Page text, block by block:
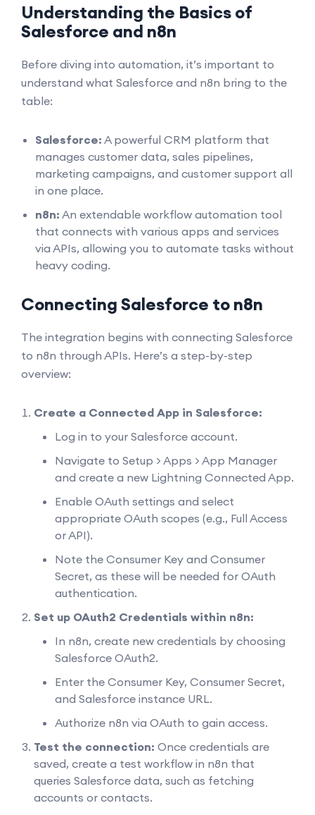
Understanding the Basics of
Salesforce and n8n
Before diving into automation, it’s important to
understand what Salesforce and n8n bring to the
table:
Salesforce: A powerful CRM platform that
manages customer data, sales pipelines,
marketing campaigns, and customer support all
in one place.
n8n: An extendable workflow automation tool
that connects with various apps and services
via APIs, allowing you to automate tasks without
heavy coding.
Connecting Salesforce to n8n
The integration begins with connecting Salesforce
to n8n through APIs. Here’s a step-by-step
overview:
Create a Connected App in Salesforce:
Log in to your Salesforce account.
Navigate to Setup > Apps > App Manager
and create a new Lightning Connected App.
Enable OAuth settings and select
appropriate OAuth scopes (e.g., Full Access
or API).
Note the Consumer Key and Consumer
Secret, as these will be needed for OAuth
authentication.
Set up OAuth2 Credentials within n8n:
In n8n, create new credentials by choosing
Salesforce OAuth2.
Enter the Consumer Key, Consumer Secret,
and Salesforce instance URL.
Authorize n8n via OAuth to gain access.
Test the connection: Once credentials are
saved, create a test workflow in n8n that
queries Salesforce data, such as fetching
accounts or contacts.